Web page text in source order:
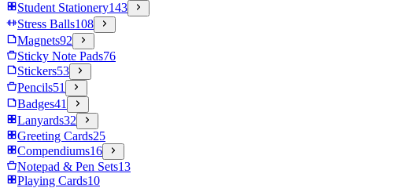
Student Stationery143
Stress Balls108
Magnets92
Sticky Note Pads76
Stickers53
Pencils51
Badges41
Lanyards32
Greeting Cards25
Compendiums16
Notepad & Pen Sets13
Playing Cards10